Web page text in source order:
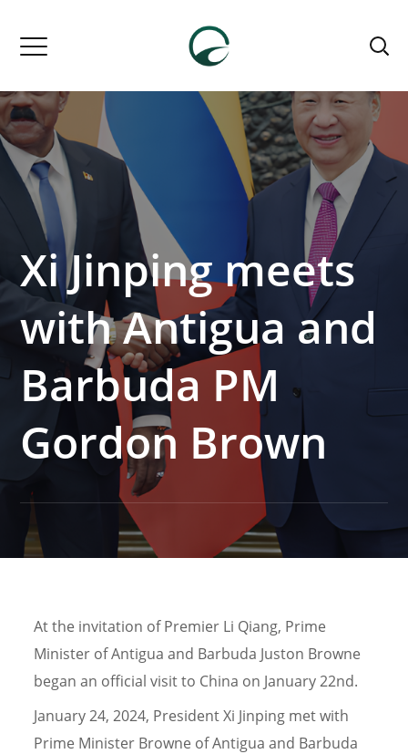
Xi Jinping meets
with Antigua and
Barbuda PM
Gordon Brown
At the invitation of Premier Li Qiang, Prime
Minister of Antigua and Barbuda Juston Browne
began an official visit to China on January 22nd.
January 24, 2024, President Xi Jinping met with
Prime Minister Browne of Antigua and Barbuda